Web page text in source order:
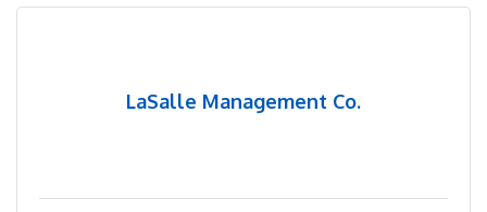
LaSalle Management Co.